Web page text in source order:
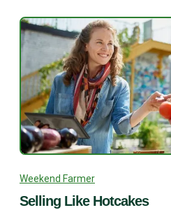
Weekend Farmer
Selling Like Hotcakes